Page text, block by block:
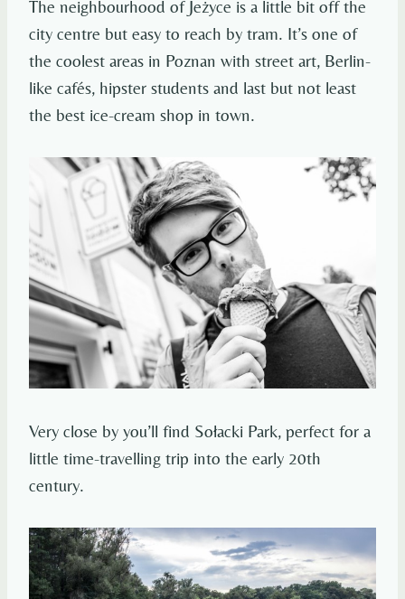
The neighbourhood of Jeżyce is a little bit off the
city centre but easy to reach by tram. It’s one of
the coolest areas in Poznan with street art, Berlin-
like cafés, hipster students and last but not least
the best ice-cream shop in town.
Very close by you’ll find Sołacki Park, perfect for a
little time-travelling trip into the early 20th
century.